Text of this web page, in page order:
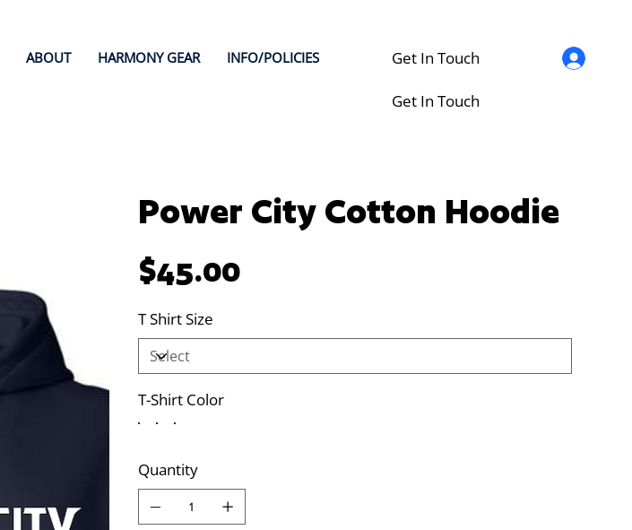
ABOUT HARMONY GEAR INFO/POLICIES Get In Touch
Get In Touch
Power City Cotton Hoodie
$45.00
T Shirt Size
T-Shirt Color
Quantity